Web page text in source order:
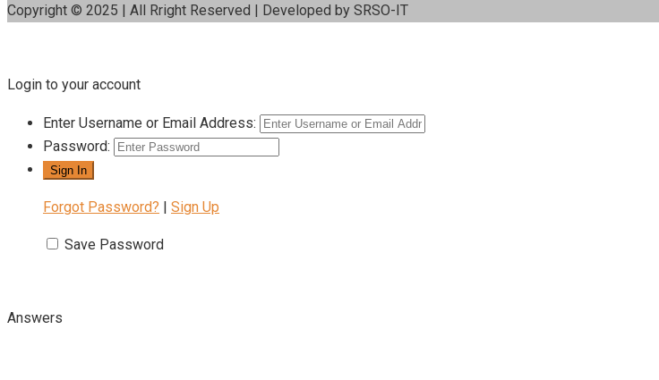
Copyright © 2025 | All Rright Reserved | Developed by SRSO-IT
Login to your account
Enter Username or Email Address:
Password:
Forgot Password? | Sign Up
Save Password
Answers